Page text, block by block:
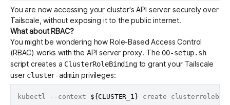
You are now accessing your cluster's API server securely over
Tailscale, without exposing it to the public internet.
What about RBAC?
You might be wondering how Role-Based Access Control
(RBAC) works with the API server proxy. The 00-setup.sh
script creates a ClusterRoleBindingto grant your Tailscale
user cluster-admin privileges:
kubectl --context ${CLUSTER_1} create